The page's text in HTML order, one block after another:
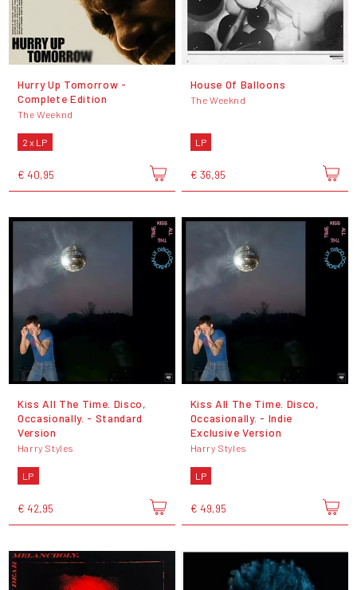
Hurry Up Tomorrow -
Complete Edition
The Weeknd
2 x LP
€ 40,95
House Of Balloons
The Weeknd
LP
€ 36,95
Kiss All The Time. Disco,
Occasionally. - Standard
Version
Harry Styles
LP
€ 42,95
Kiss All The Time. Disco,
Occasionally. - Indie
Exclusive Version
Harry Styles
LP
€ 49,95